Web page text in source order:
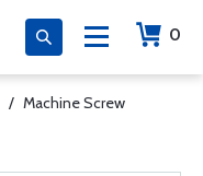
0
/ Machine Screw